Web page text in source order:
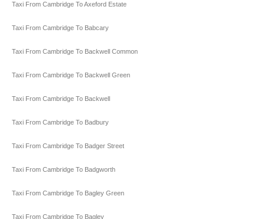
Taxi From Cambridge To Axeford Estate
Taxi From Cambridge To Babcary
Taxi From Cambridge To Backwell Common
Taxi From Cambridge To Backwell Green
Taxi From Cambridge To Backwell
Taxi From Cambridge To Badbury
Taxi From Cambridge To Badger Street
Taxi From Cambridge To Badgworth
Taxi From Cambridge To Bagley Green
Taxi From Cambridge To Bagley